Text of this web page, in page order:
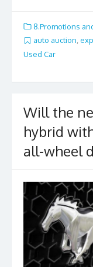
e
b
o
o
itt
er
8.Promotions
auto auction,
Used Car
Will the
hybrid
all-wheel